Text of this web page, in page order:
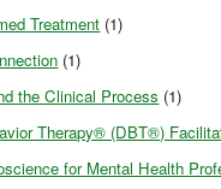
Treatment (1)
(1)
the Clinical Process (1)
Therapy® (DBT®)
for Mental Health